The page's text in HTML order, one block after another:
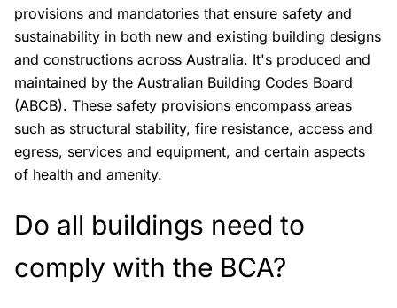
provisions and mandatories that ensure safety and
sustainability in both new and existing building designs
and constructions across Australia. It's produced and
maintained by the Australian Building Codes Board
(ABCB). These safety provisions encompass areas
such as structural stability, fire resistance, access and
egress, services and equipment, and certain aspects
of health and amenity.
Do all buildings need to
comply with the BCA?